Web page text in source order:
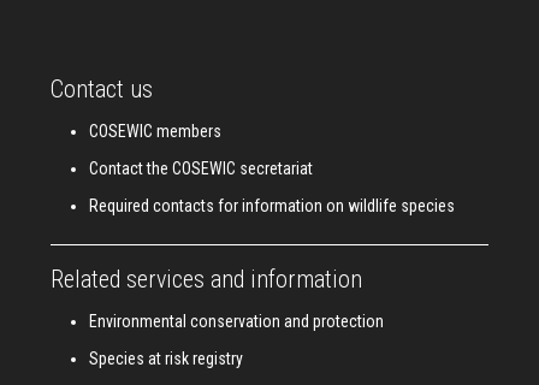
Contact us
COSEWIC members
Contact the COSEWIC secretariat
Required contacts for information on wildlife species
Related services and information
Environmental conservation and protection
Species at risk registry